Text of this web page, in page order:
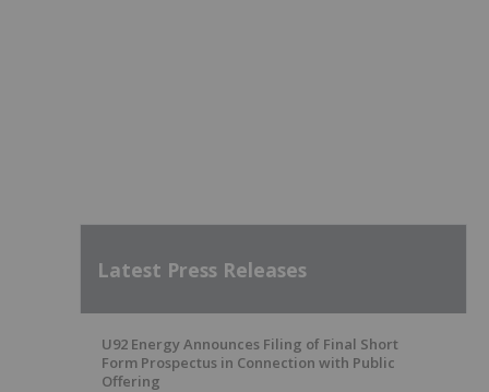
Latest Press Releases
U92 Energy Announces Filing of Final Short
Form Prospectus in Connection with Public
Offering